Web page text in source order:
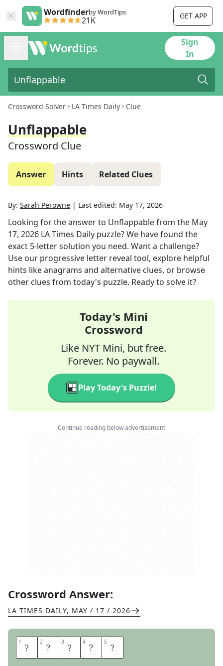
Wordfinderby WordTips
21K GET APP
Sign
In
Crossword Solver LA Times Daily Clue
Unflappable
Crossword Clue
Answer Hints Related Clues
By: Sarah Perowne | Last edited: May 17, 2026
Looking for the answer to Unflappablefrom the May
17, 2026 LA Times Daily puzzle? We have found the
exact 5-letter solution you need. Want a challenge?
Use our progressive letter reveal tool, explore helpful
hints like anagrams and alternative clues, or browse
other clues from today's puzzle. Ready to solve it?
Today's Mini
Crossword
Like NYT Mini, but free.
Forever. No paywall.
Play Today's Puzzle!
Continue reading below advertisement
Crossword Answer:
LA TIMES DAILY, MAY / 17 / 2026
1 S 2 T 3 O 4 I 5 C